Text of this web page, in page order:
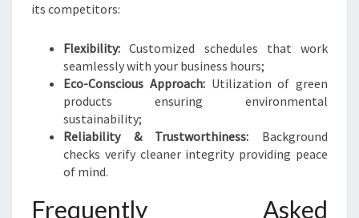
its competitors:
Flexibility: Customized schedules that work
seamlessly with your business hours;
Eco-Conscious Approach:Utilization of green
products ensuring environmental
sustainability;
Reliability & Trustworthiness: Background
checks verify cleaner integrity providing peace
of mind.
Frequently Asked